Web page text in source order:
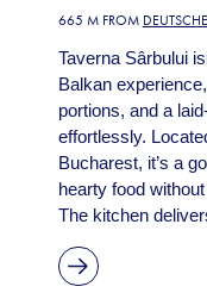
665 M FROM
Taverna Sârbului
Balkan
portions, and a
effortlessly.
Bucharest, it’s a
hearty food
The kitchen